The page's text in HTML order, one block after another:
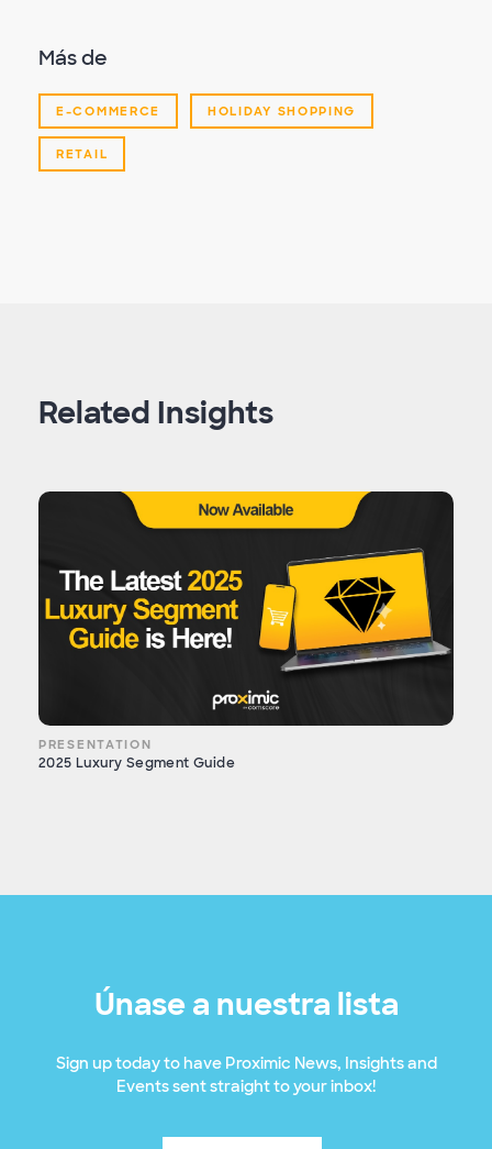
Más de
E-COMMERCE HOLIDAY SHOPPING
RETAIL
Related Insights
PRESENTATION
2025 Luxury Segment Guide
Únase a nuestra lista
Sign up today to have Proximic News, Insights and
Events sent straight to your inbox!